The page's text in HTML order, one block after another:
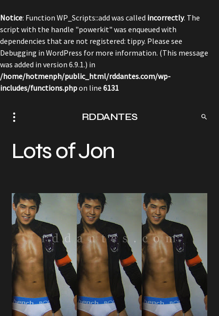
Notice: Function WP_Scripts::add was called incorrectly. The
script with the handle "powerkit" was enqueued with
dependencies that are not registered: tippy. Please see
Debugging in WordPress for more information. (This message
was added in version 6.9.1.) in
/home/hotmenph/public_html/rddantes.com/wp-
includes/functions.phpon line 6131
RDDANTES
Lots of Jon